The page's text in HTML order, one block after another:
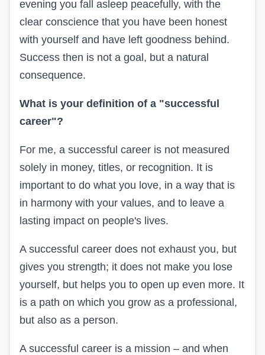
evening you fall asleep peacefully, with the
clear conscience that you have been honest
with yourself and have left goodness behind.
Success then is not a goal, but a natural
consequence.
What is your definition of a "successful
career"?
For me, a successful career is not measured
solely in money, titles, or recognition. It is
important to do what you love, in a way that is
in harmony with your values, and to leave a
lasting impact on people's lives.
A successful career does not exhaust you, but
gives you strength; it does not make you lose
yourself, but helps you to open up even more. It
is a path on which you grow as a professional,
but also as a person.
A successful career is a mission – and when